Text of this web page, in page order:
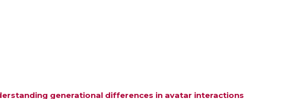
generational differences in avatar interactions